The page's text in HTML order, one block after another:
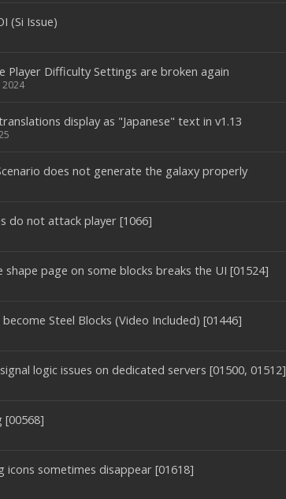
(Si Issue)
Player Difficulty Settings are broken again
2024
display as "Japanese" text in v1.13
does not generate the galaxy properly
do not attack player [1066]
shape page on some blocks breaks the UI [01524]
Steel Blocks (Video Included) [01446]
logic issues on dedicated servers [01500, 01512]
[00568]
icons sometimes disappear [01618]